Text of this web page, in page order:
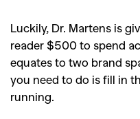
Luckily, Dr. Martens is
reader $500 to spend
equates to two brand
you need to do is fill in
running.